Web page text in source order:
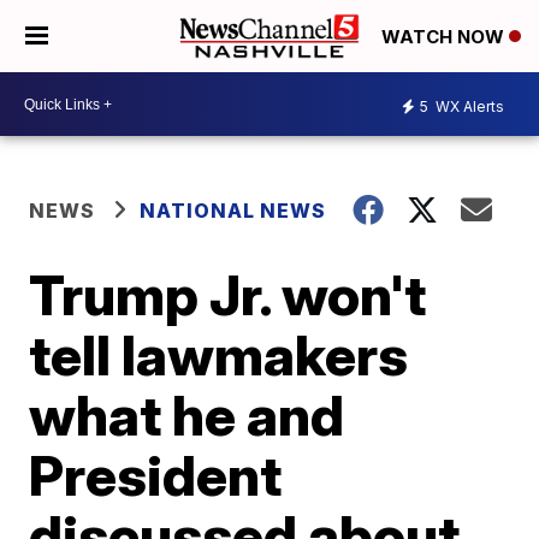
WATCH NOW
5 WX Alerts
NEWS NATIONAL NEWS
Trump Jr. won't
tell lawmakers
what he and
President